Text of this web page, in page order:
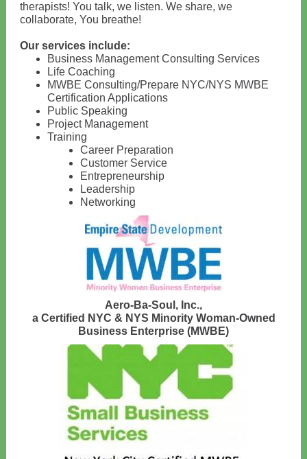
therapists! You talk, we listen. We share, we
collaborate, You breathe!
Our services include:
Business Management Consulting Services
Life Coaching
MWBE Consulting/Prepare NYC/NYS MWBE
Certification Applications
Public Speaking
Project Management
Training
Career Preparation
Customer Service
Entrepreneurship
Leadership
Networking
Aero-Ba-Soul, Inc.,
a Certified NYC & NYS Minority Woman-Owned
Business Enterprise (MWBE)